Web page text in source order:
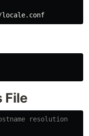
File
resolution